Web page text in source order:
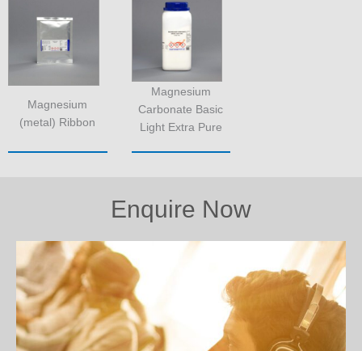
Magnesium
(metal) Ribbon
Magnesium
Carbonate Basic
Light Extra Pure
Enquire Now